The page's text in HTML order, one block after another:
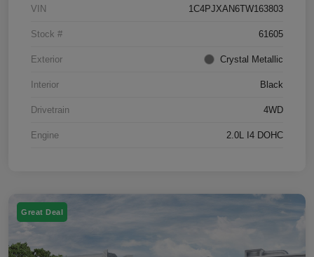
VIN 1C4PJXAN6TW163803
Stock # 61605
Exterior Crystal Metallic
Interior Black
Drivetrain 4WD
Engine 2.0L I4 DOHC
Great Deal